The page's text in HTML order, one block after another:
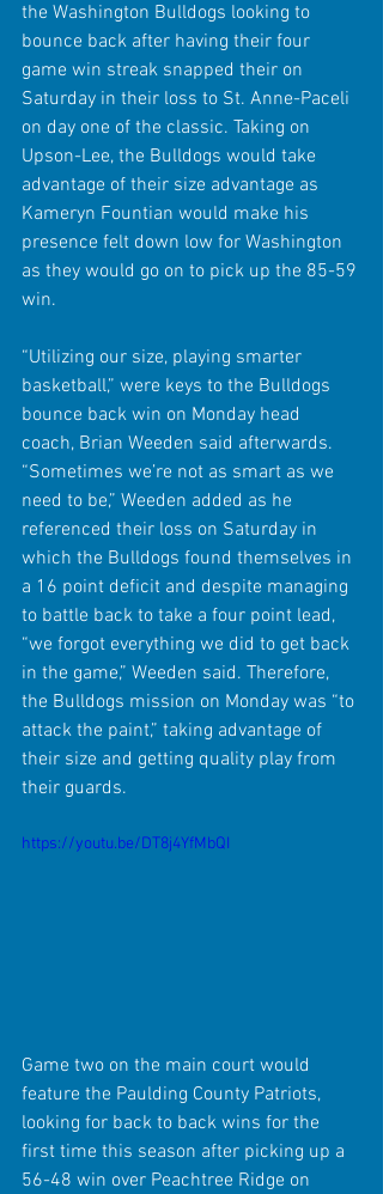
the Washington Bulldogs looking to
bounce back after having their four
game win streak snapped their on
Saturday in their loss to St. Anne-Paceli
on day one of the classic. Taking on
Upson-Lee, the Bulldogs would take
advantage of their size advantage as
Kameryn Fountian would make his
presence felt down low for Washington
as they would go on to pick up the 85-59
win.
“Utilizing our size, playing smarter
basketball,” were keys to the Bulldogs
bounce back win on Monday head
coach, Brian Weeden said afterwards.
“Sometimes we’re not as smart as we
need to be,” Weeden added as he
referenced their loss on Saturday in
which the Bulldogs found themselves in
a 16 point deficit and despite managing
to battle back to take a four point lead,
“we forgot everything we did to get back
in the game,” Weeden said. Therefore,
the Bulldogs mission on Monday was “to
attack the paint,” taking advantage of
their size and getting quality play from
their guards.
https://youtu.be/DT8j4YfMbQI
Game two on the main court would
feature the Paulding County Patriots,
looking for back to back wins for the
first time this season after picking up a
56-48 win over Peachtree Ridge on